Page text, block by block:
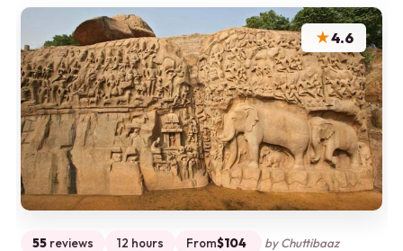
★4.6
55 reviews 12 hours From$104 by Chuttibaaz